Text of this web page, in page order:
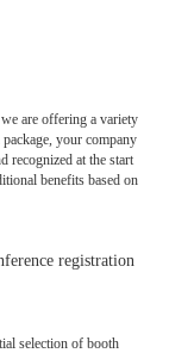
are offering a variety
your company
recognized at the start
benefits based on
registration
selection of booth